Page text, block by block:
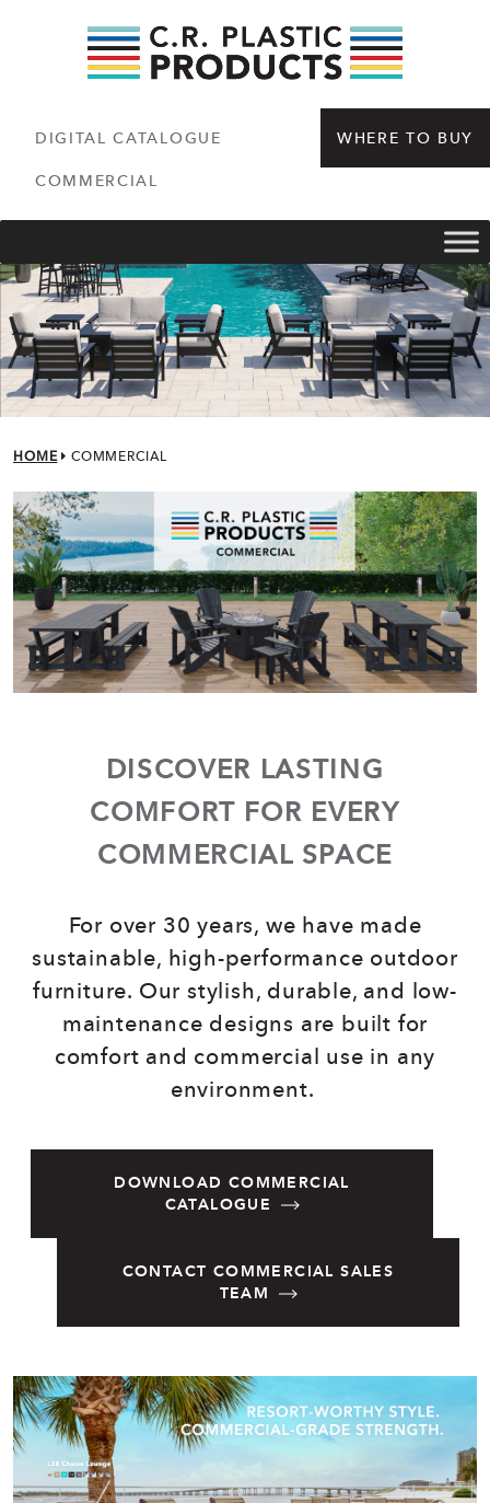
DIGITAL CATALOGUE
WHERE TO BUY
COMMERCIAL
HOME COMMERCIAL
COMMERCIAL
DISCOVER LASTING
COMFORT FOR EVERY
COMMERCIAL SPACE
For over 30 years, we have made
sustainable, high-performance outdoor
furniture. Our stylish, durable, and low-
maintenance designs are built for
comfort and commercial use in any
environment.
DOWNLOAD COMMERCIAL
CATALOGUE
CONTACT COMMERCIAL SALES
TEAM